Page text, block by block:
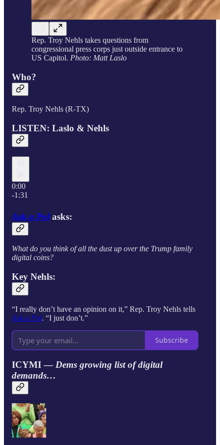
Rep. Troy Nehls takes questions from
congressional press corps just outside entrance to
US Capitol. Photo: Matt Laslo
Who?
Rep. Troy Nehls (R-TX)
LISTEN: Laslo & Nehls
0:00
-1:31
Ask a Polasks:
What do you think of all the dust up over the Trump family
digital coins?
Key Nehls:
“I really don’t have an opinion on it,” Rep. Troy Nehls tells
Ask a Pol. “I just don’t.”
Subscribe
ICYMI — Dems growing list of digital
demands…